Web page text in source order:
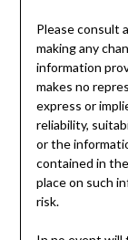
Please consult
making any
information
makes no
express or
reliability,
or the
contained in
place on such
risk.